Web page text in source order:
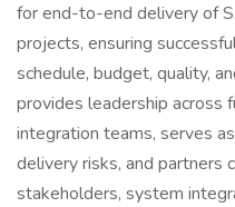
for end-to-end delivery of
projects, ensuring
schedule, budget, quality,
provides leadership across
integration teams, serves
delivery risks, and partners
stakeholders, system